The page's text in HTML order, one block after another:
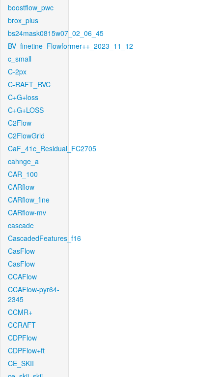
boostflow_pwc
brox_plus
bs24mask0815w07_02_06_45
BV_finetine_Flowformer++_2023_11_12
c_small
C-2px
C-RAFT_RVC
C+G+loss
C+G+LOSS
C2Flow
C2FlowGrid
CaF_41c_Residual_FC2705
cahnge_a
CAR_100
CARflow
CARflow_fine
CARflow-mv
cascade
CascadedFeatures_f16
CasFlow
CasFlow
CCAFlow
CCAFlow-pyr64-
2345
CCMR+
CCRAFT
CDPFlow
CDPFlow+ft
CE_SKII